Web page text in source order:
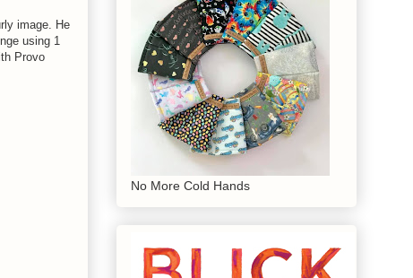
image. He
using 1
Provo
No More Cold Hands